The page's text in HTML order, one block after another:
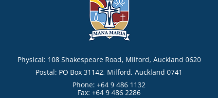
Physical: 108 Shakespeare Road, Milford, Auckland 0620
Postal: PO Box 31142, Milford, Auckland 0741
Phone: +64 9 486 1132
Fax: +64 9 486 2286